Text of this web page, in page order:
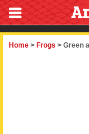
Home > Frogs > Green